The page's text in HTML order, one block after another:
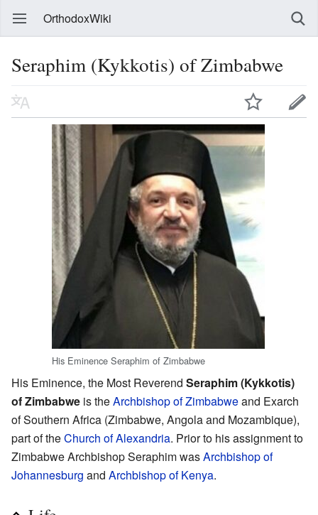
OrthodoxWiki
Seraphim (Kykkotis) of Zimbabwe
His Eminence Seraphim of Zimbabwe
His Eminence, the Most Reverend Seraphim (Kykkotis)
of Zimbabwe is theArchbishop of Zimbabweand Exarch
of Southern Africa (Zimbabwe, Angola and Mozambique),
part of theChurch of Alexandria. Prior to his assignment to
Zimbabwe Archbishop Seraphim wasArchbishop of
Johannesburg and Archbishop of Kenya.